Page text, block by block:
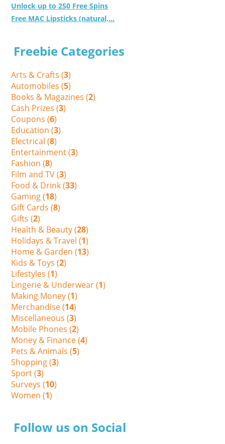
Unlock up to 250 Free Spins
Free MAC Lipsticks (natural,...
Freebie Categories
Arts & Crafts (3)
Automobiles (5)
Books & Magazines (2)
Cash Prizes (3)
Coupons (6)
Education (3)
Electrical (8)
Entertainment (3)
Fashion (8)
Film and TV (3)
Food & Drink (33)
Gaming (18)
Gift Cards (8)
Gifts (2)
Health & Beauty (28)
Holidays & Travel (1)
Home & Garden (13)
Kids & Toys (2)
Lifestyles (1)
Lingerie & Underwear (1)
Making Money (1)
Merchandise (14)
Miscellaneous (3)
Mobile Phones (2)
Money & Finance (4)
Pets & Animals (5)
Shopping (3)
Sport (3)
Surveys (10)
Women (1)
Follow us on Social